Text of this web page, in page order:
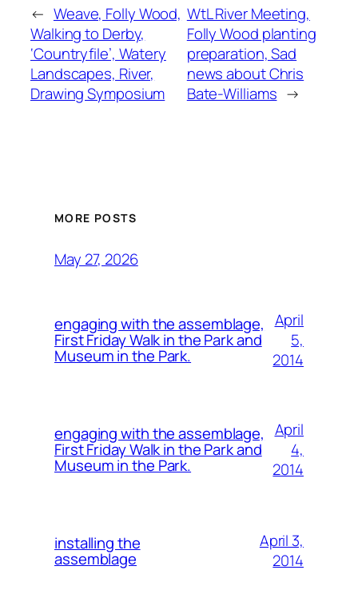
← Weave, Folly Wood,
Walking to Derby,
‘Countryfile’, Watery
Landscapes, River,
Drawing Symposium
WtL River Meeting,
Folly Wood planting
preparation, Sad
news about Chris
Bate-Williams →
MORE POSTS
May 27, 2026
engaging with the assemblage,
First Friday Walk in the Park and
Museum in the Park.
April
5,
2014
engaging with the assemblage,
First Friday Walk in the Park and
Museum in the Park.
April
4,
2014
installing the
assemblage
April 3,
2014